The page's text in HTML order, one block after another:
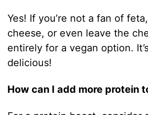
Yes! If you’re not a fan of
cheese, or even leave the
entirely for a vegan option.
delicious!
How can I add more protein